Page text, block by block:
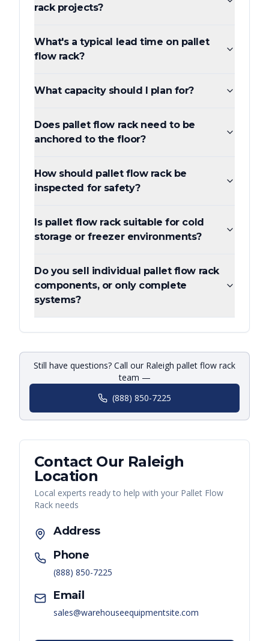
rack projects?
What's a typical lead time on pallet
flow rack?
What capacity should I plan for?
Does pallet flow rack need to be
anchored to the floor?
How should pallet flow rack be
inspected for safety?
Is pallet flow rack suitable for cold
storage or freezer environments?
Do you sell individual pallet flow rack
components, or only complete
systems?
Still have questions? Call our Raleigh pallet flow rack
team —
(888) 850-7225
Contact Our Raleigh
Location
Local experts ready to help with your Pallet Flow
Rack needs
Address
Phone
(888) 850-7225
Email
sales@warehouseequipmentsite.com